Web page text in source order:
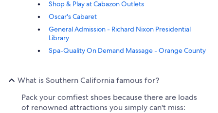
Shop & Play at Cabazon Outlets
Oscar's Cabaret
General Admission - Richard Nixon Presidential
Library
Spa-Quality On Demand Massage - Orange County
What is Southern California famous for?
Pack your comfiest shoes because there are loads
of renowned attractions you simply can't miss: